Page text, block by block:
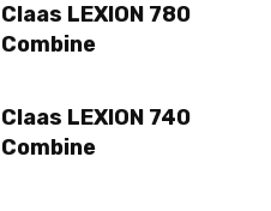
Claas LEXION 780
Combine
Claas LEXION 740
Combine